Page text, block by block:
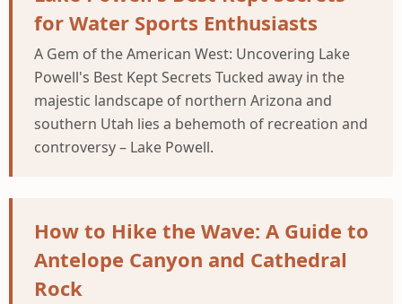
for Water Sports Enthusiasts
A Gem of the American West: Uncovering Lake
Powell's Best Kept Secrets Tucked away in the
majestic landscape of northern Arizona and
southern Utah lies a behemoth of recreation and
controversy – Lake Powell.
How to Hike the Wave: A Guide to
Antelope Canyon and Cathedral
Rock